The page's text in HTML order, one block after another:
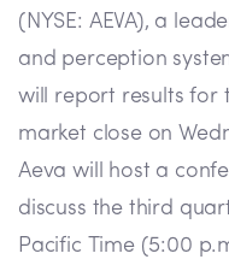
(NYSE: AEVA), a
and perception
will report results for
market close on
Aeva will host a
discuss the third
Pacific Time (5:00